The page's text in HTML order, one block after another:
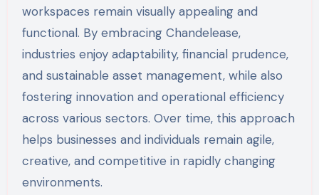
workspaces remain visually appealing and
functional. By embracing Chandelease,
industries enjoy adaptability, financial prudence,
and sustainable asset management, while also
fostering innovation and operational efficiency
across various sectors. Over time, this approach
helps businesses and individuals remain agile,
creative, and competitive in rapidly changing
environments.